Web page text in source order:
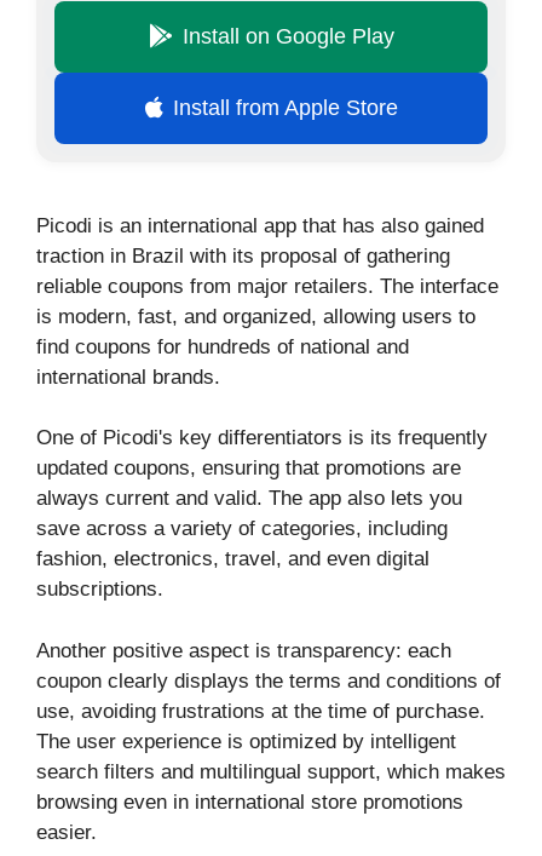
Install on Google Play
Install from Apple Store
Picodi is an international app that has also gained
traction in Brazil with its proposal of gathering
reliable coupons from major retailers. The interface
is modern, fast, and organized, allowing users to
find coupons for hundreds of national and
international brands.
One of Picodi's key differentiators is its frequently
updated coupons, ensuring that promotions are
always current and valid. The app also lets you
save across a variety of categories, including
fashion, electronics, travel, and even digital
subscriptions.
Another positive aspect is transparency: each
coupon clearly displays the terms and conditions of
use, avoiding frustrations at the time of purchase.
The user experience is optimized by intelligent
search filters and multilingual support, which makes
browsing even in international store promotions
easier.